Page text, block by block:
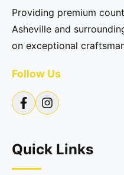
Providing premium
Asheville and
on exceptional
Follow Us
Quick Links